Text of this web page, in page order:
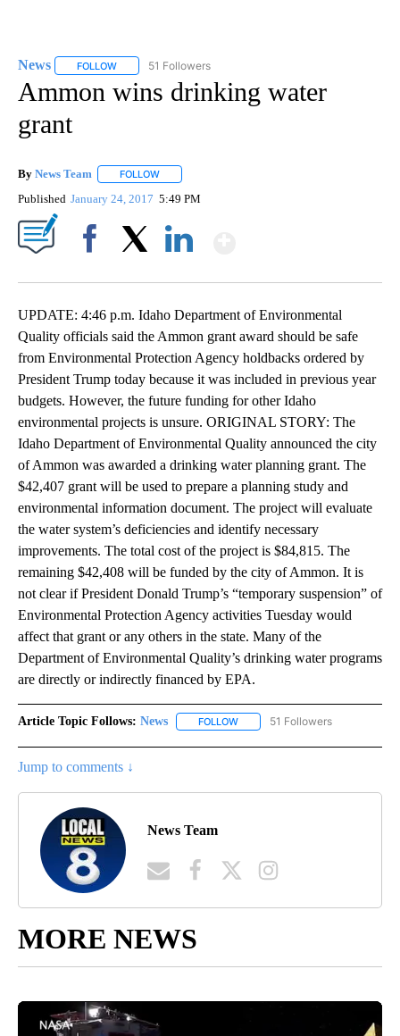
News FOLLOW FOLLOW "NEWS" TO RECEIVE NOTIFICATIONS ABOUT
51 Followers
Ammon wins drinking water
grant
By News Team FOLLOW
Published January 24, 2017 5:49 PM
UPDATE: 4:46 p.m. Idaho Department of Environmental
Quality officials said the Ammon grant award should be safe
from Environmental Protection Agency holdbacks ordered by
President Trump today because it was included in previous year
budgets. However, the future funding for other Idaho
environmental projects is unsure. ORIGINAL STORY: The
Idaho Department of Environmental Quality announced the city
of Ammon was awarded a drinking water planning grant. The
$42,407 grant will be used to prepare a planning study and
environmental information document. The project will evaluate
the water system’s deficiencies and identify necessary
improvements. The total cost of the project is $84,815. The
remaining $42,408 will be funded by the city of Ammon. It is
not clear if President Donald Trump’s “temporary suspension” of
Environmental Protection Agency activities Tuesday would
affect that grant or any others in the state. Many of the
Department of Environmental Quality’s drinking water programs
are directly or indirectly financed by EPA.
Article Topic Follows: News FOLLOW FOLLOW "NEWS" TO RECEIVE
51 Followers
Jump to comments ↓
News Team
MORE NEWS